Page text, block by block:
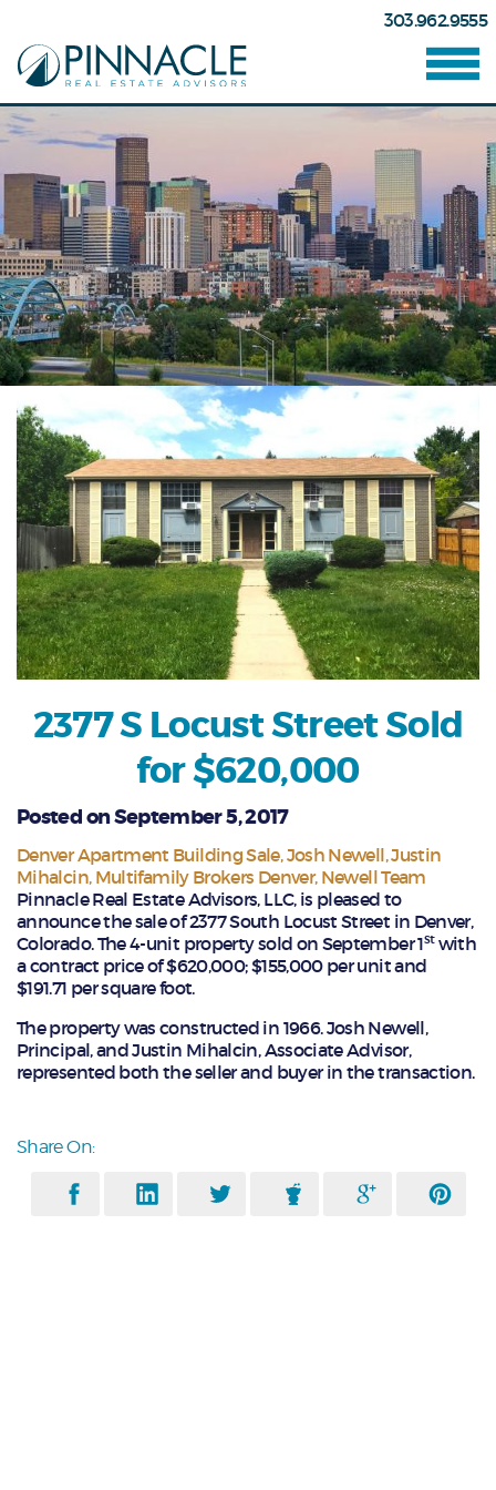
303.962.9555
2377 S Locust Street Sold
for $620,000
Posted on September 5, 2017
Denver Apartment Building Sale Josh Newell Justin
Mihalcin Multifamily Brokers Denver Newell Team
Pinnacle Real Estate Advisors, LLC, is pleased to
announce the sale of 2377 South Locust Street in Denver,
Colorado. The 4-unit property sold on September 1stwith
a contract price of $620,000; $155,000 per unit and
$191.71 per square foot.
The property was constructed in 1966. Josh Newell,
Principal, and Justin Mihalcin, Associate Advisor,
represented both the seller and buyer in the transaction.
Share On: